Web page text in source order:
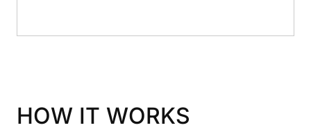
HOW IT WORKS